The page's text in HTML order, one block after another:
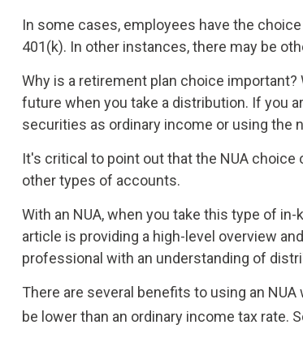
In some cases, employees have the
401(k). In other instances, there may be
Why is a retirement plan choice
future when you take a distribution. If you
securities as ordinary income or using the
It's critical to point out that the NUA
other types of accounts.
With an NUA, when you take this type of
article is providing a high-level overview
professional with an understanding of
There are several benefits to using an
be lower than an ordinary income tax rate.